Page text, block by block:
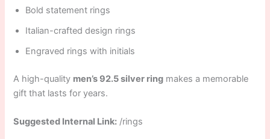
Bold statement rings
Italian-crafted design rings
Engraved rings with initials
A high-quality men’s 92.5 silver ring makes a memorable
gift that lasts for years.
Suggested Internal Link: /rings